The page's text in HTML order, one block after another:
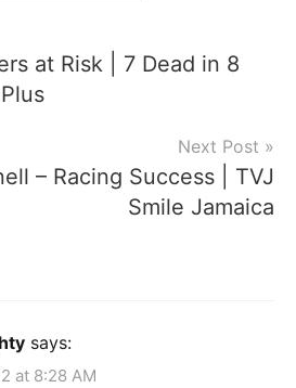
at Risk | 7 Dead in 8
Next Post
– Racing Success | TVJ
Smile Jamaica
says:
at 8:28 AM